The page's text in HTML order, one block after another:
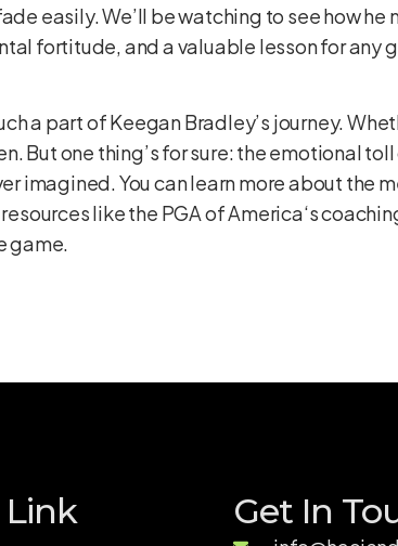
easily. We’ll be watching to see how
fortitude, and a valuable lesson for any
a part of Keegan Bradley’s journey.
But one thing’s for sure: the emotional
imagined. You can learn more about the
like the PGA of America‘s
game.
Get In